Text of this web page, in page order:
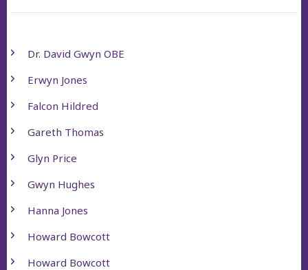
Dr. David Gwyn OBE
Erwyn Jones
Falcon Hildred
Gareth Thomas
Glyn Price
Gwyn Hughes
Hanna Jones
Howard Bowcott
Howard Bowcott